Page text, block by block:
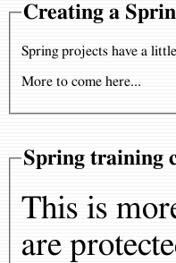
Creating a
Spring projects have a little
More to come here...
Spring training
This is
are